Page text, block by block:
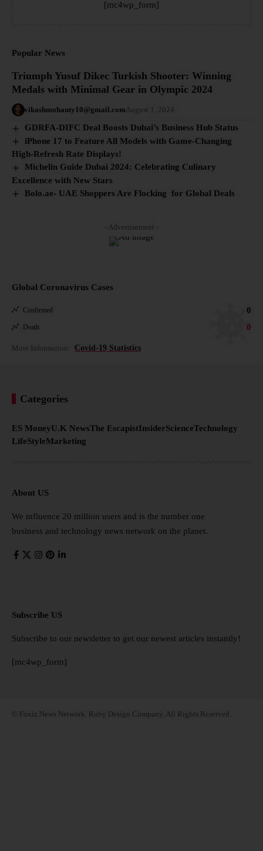
[mc4wp_form]
Popular News
Triumph Yusuf Dikec Turkish Shooter: Winning
Medals with Minimal Gear in Olympic 2024
vikashmohanty10@gmail.comAugust 1, 2024
GDRFA-DIFC Deal Boosts Dubai’s Business Hub Status
iPhone 17 to Feature All Models with Game-Changing
High-Refresh Rate Displays!
Michelin Guide Dubai 2024: Celebrating Culinary
Excellence with New Stars
Bolo.ae- UAE Shoppers Are Flocking for Global Deals
- Advertisement -
Global Coronavirus Cases
Confirmed 0
Death 0
More Information: Covid-19 Statistics
Categories
ES MoneyU.K NewsThe EscapistInsiderScienceTechnology
LifeStyleMarketing
About US
We influence 20 million users and is the number one
business and technology news network on the planet.
Subscribe US
Subscribe to our newsletter to get our newest articles instantly!
[mc4wp_form]
© Foxiz News Network. Ruby Design Company. All Rights Reserved.